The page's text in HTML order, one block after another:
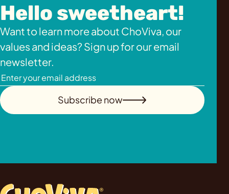
Hello sweetheart!
Want to learn more about ChoViva, our
values and ideas? Sign up for our email
newsletter.
Subscribe now